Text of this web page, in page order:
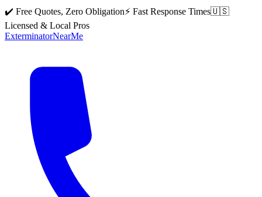
✔️ Free Quotes, Zero Obligation⚡ Fast Response Times🇺🇸
Licensed & Local Pros
ExterminatorNearMe